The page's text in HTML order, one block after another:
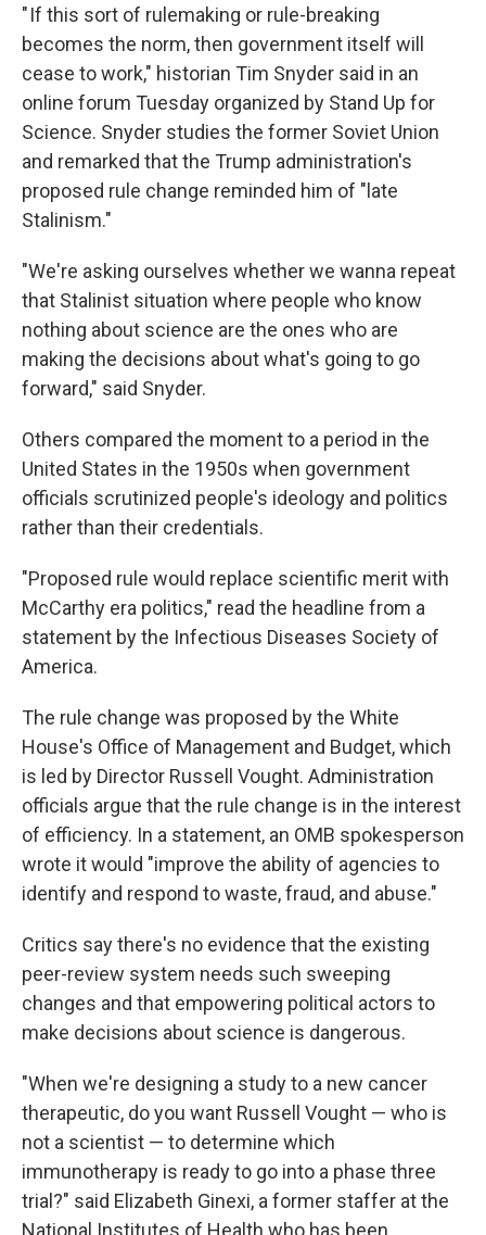
" If this sort of rulemaking or rule-breaking
becomes the norm, then government itself will
cease to work," historian Tim Snyder said in an
online forum Tuesday organized by Stand Up for
Science. Snyder studies the former Soviet Union
and remarked that the Trump administration's
proposed rule change reminded him of "late
Stalinism."
"We're asking ourselves whether we wanna repeat
that Stalinist situation where people who know
nothing about science are the ones who are
making the decisions about what's going to go
forward," said Snyder.
Others compared the moment to a period in the
United States in the 1950s when government
officials scrutinized people's ideology and politics
rather than their credentials.
"Proposed rule would replace scientific merit with
McCarthy era politics," read the headline from a
statement by the Infectious Diseases Society of
America.
The rule change was proposed by the White
House's Office of Management and Budget, which
is led by Director Russell Vought. Administration
officials argue that the rule change is in the interest
of efficiency. In a statement, an OMB spokesperson
wrote it would "improve the ability of agencies to
identify and respond to waste, fraud, and abuse."
Critics say there's no evidence that the existing
peer-review system needs such sweeping
changes and that empowering political actors to
make decisions about science is dangerous.
"When we're designing a study to a new cancer
therapeutic, do you want Russell Vought — who is
not a scientist — to determine which
immunotherapy is ready to go into a phase three
trial?" said Elizabeth Ginexi, a former staffer at the
National Institutes of Health who has been